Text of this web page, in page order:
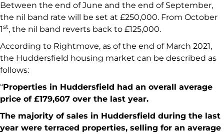
Between the end of June and the end of September,
the nil band rate will be set at £250,000. From October
1st, the nil band reverts back to £125,000.
According to Rightmove, as of the end of March 2021,
the Huddersfield housing market can be described as
follows:
“Properties in Huddersfield had an overall average
price of £179,607 over the last year.
The majority of sales in Huddersfield during the last
year were terraced properties, selling for an average